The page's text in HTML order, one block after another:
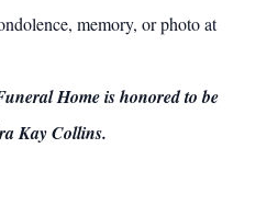
memory, or photo at
Home is honored to be
Kay Collins.